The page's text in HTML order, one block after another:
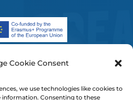
Cookie Consent
we use technologies like cookies to
information. Consenting to these
support for the
which reflect the views